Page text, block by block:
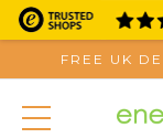
FREE UK